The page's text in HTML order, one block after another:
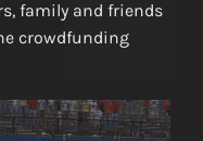
family and friends
crowdfunding